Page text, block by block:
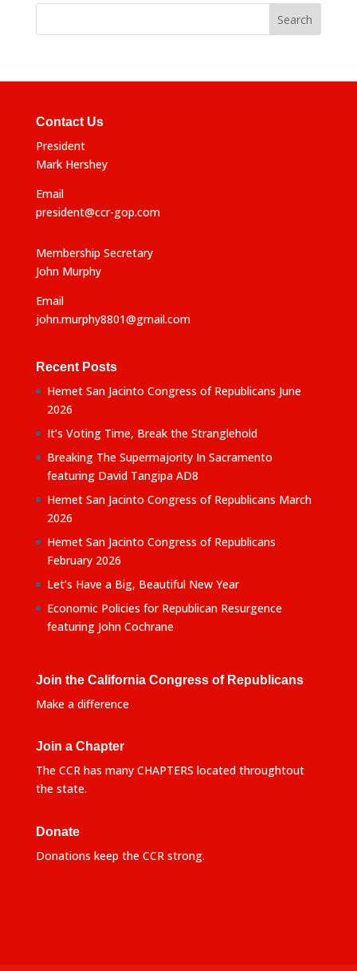
Contact Us
President
Mark Hershey
Email
president@ccr-gop.com
Membership Secretary
John Murphy
Email
john.murphy8801@gmail.com
Recent Posts
Hemet San Jacinto Congress of Republicans June
2026
It’s Voting Time, Break the Stranglehold
Breaking The Supermajority In Sacramento
featuring David Tangipa AD8
Hemet San Jacinto Congress of Republicans March
2026
Hemet San Jacinto Congress of Republicans
February 2026
Let’s Have a Big, Beautiful New Year
Economic Policies for Republican Resurgence
featuring John Cochrane
Join the California Congress of Republicans
Make a difference
Join a Chapter
The CCR has many CHAPTERS located throughtout
the state.
Donate
Donations keep the CCR strong.